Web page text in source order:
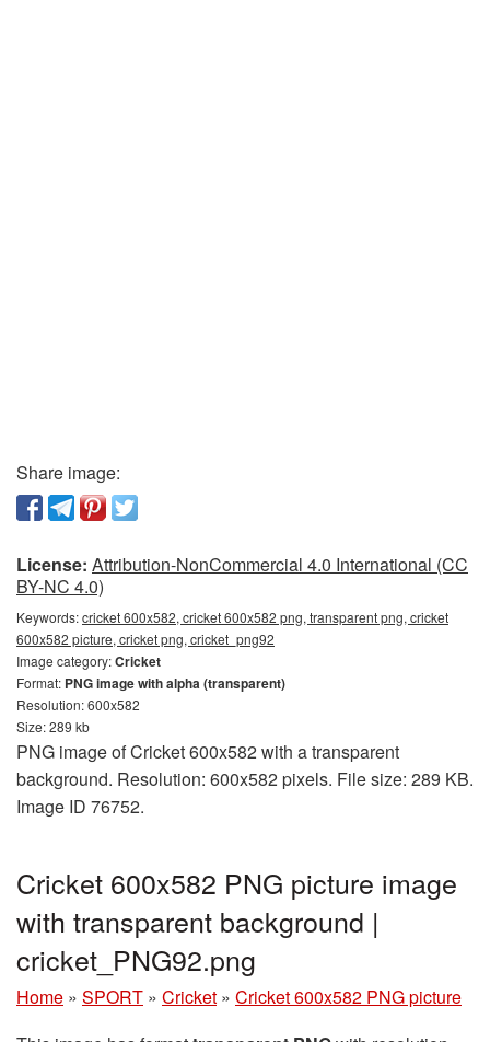
Share image:
License: Attribution-NonCommercial 4.0 International (CC
BY-NC 4.0)
Keywords:cricket 600x582, cricket 600x582 png, transparent png, cricket
600x582 picture, cricket png, cricket_png92
Image category:Cricket
Format: PNG image with alpha (transparent)
Resolution: 600x582
Size: 289 kb
PNG image of Cricket 600x582 with a transparent
background. Resolution: 600x582 pixels. File size: 289 KB.
Image ID 76752.
Cricket 600x582 PNG picture image
with transparent background |
cricket_PNG92.png
Home » SPORT » Cricket » Cricket 600x582 PNG picture